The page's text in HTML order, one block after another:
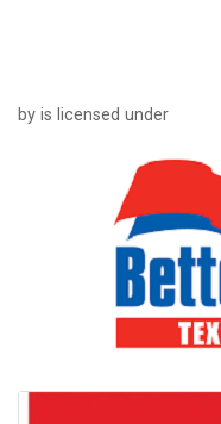
by is licensed under